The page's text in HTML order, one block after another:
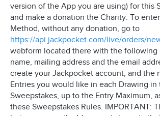
version of the App you are using) for this
and make a donation the Charity. To
Method, without any donation, go to
https://api.jackpocket.com/live/orders/
webform located there with the following
name, mailing address and the email
create your Jackpocket account, and the
Entries you would like in each Drawing in
Sweepstakes, up to the Entry Maximum,
these Sweepstakes Rules. IMPORTANT: